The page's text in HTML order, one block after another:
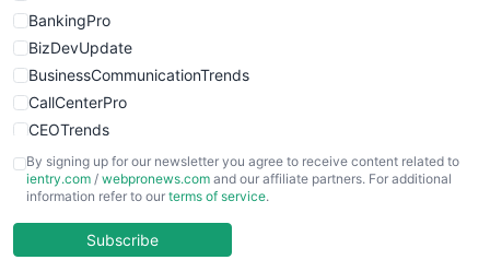
BankingPro
BizDevUpdate
BusinessCommunicationTrends
CallCenterPro
CEOTrends
CFOTrends
ChiefBusinessOfficerPro
COOUpdate
By signing up for our newsletter you agree to receive content related to
ientry.com / webpronews.com and our affiliate partners. For additional
information refer to our terms of service.
Subscribe